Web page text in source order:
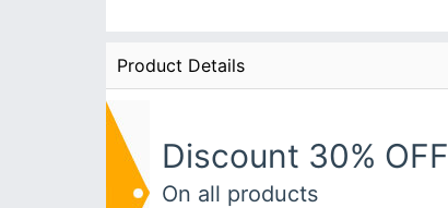
Product Details
Discount 30% OFF
On all products